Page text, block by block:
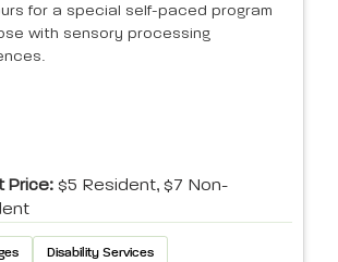
for a special self-paced program
with sensory processing
Price:$5 Resident, $7 Non-
Disability Services